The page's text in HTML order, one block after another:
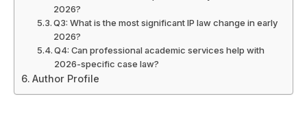
2026?
Q3: What is the most significant IP law change in early
2026?
Q4: Can professional academic services help with
2026-specific case law?
Author Profile